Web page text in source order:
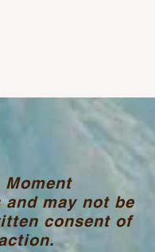
may not be
consent of